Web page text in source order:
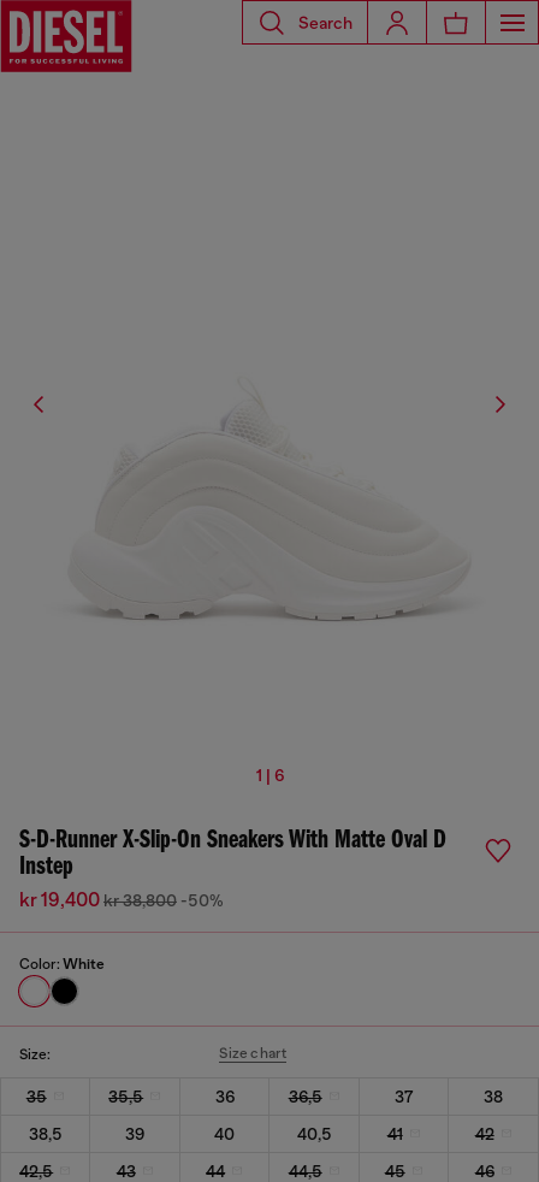
Search
1 | 6
S-D-Runner X-Slip-On Sneakers With Matte Oval D
Instep
kr 19,400kr 38,800 -50%
Color: White
Size: Size chart
35 35,5 36 36,5 37
38
38,5
39 40 40,5 41
42
42,5
43 44 44,5 45 46